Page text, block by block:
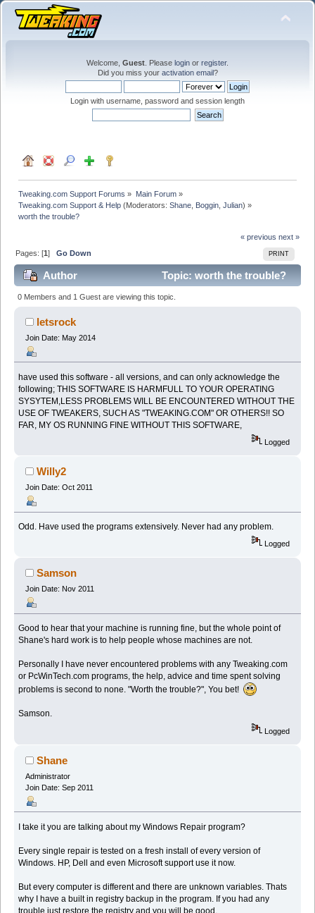
Welcome, Guest . Please login or register.
Did you miss your activation email?
Login with username, password and session length
Tweaking.com Support Forums » Main Forum»
Tweaking.com Support & Help (Moderators:Shane Boggin ,Julian) »
worth the trouble?
« previous next »
PRINT
Pages: [1]Go Down
Author
Topic: worth the trouble?
(Read 33643 times)
0 Members and 1 Guest are viewing this topic.
letsrock
Join Date: May 2014
have used this software - all versions, and can only acknowledge the
following; THIS SOFTWARE IS HARMFULL TO YOUR OPERATING
SYSYTEM,LESS PROBLEMS WILL BE ENCOUNTERED WITHOUT THE
USE OF TWEAKERS, SUCH AS "TWEAKING.COM" OR OTHERS!! SO
FAR, MY OS RUNNING FINE WITHOUT THIS SOFTWARE,
Logged
Willy2
Join Date: Oct 2011
Odd. Have used the programs extensively. Never had any problem.
Logged
Samson
Join Date: Nov 2011
Good to hear that your machine is running fine, but the whole point of
Shane's hard work is to help people whose machines are not.
Personally I have never encountered problems with any Tweaking.com
or PcWinTech.com programs, the help, advice and time spent solving
problems is second to none. "Worth the trouble?", You bet!
Samson.
Logged
Shane
Administrator
Join Date: Sep 2011
I take it you are talking about my Windows Repair program?
Every single repair is tested on a fresh install of every version of
Windows. HP, Dell and even Microsoft support use it now.
But every computer is different and there are unknown variables. Thats
why I have a built in registry backup in the program. If you had any
trouble just restore the registry and you will be good.